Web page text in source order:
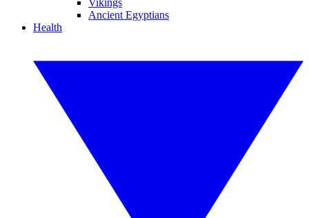
Vikings
Ancient Egyptians
Health